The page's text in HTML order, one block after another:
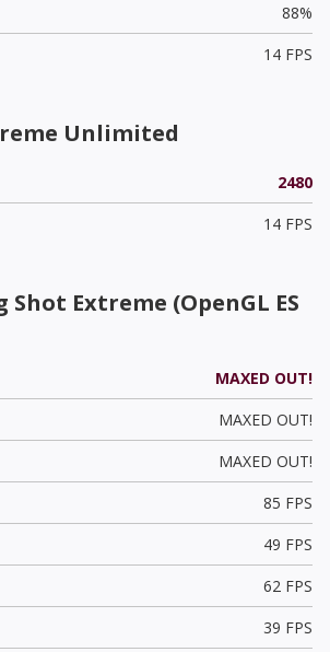
88%
14 FPS
Unlimited
2480
14 FPS
Shot Extreme (OpenGL ES
MAXED OUT!
MAXED OUT!
MAXED OUT!
85 FPS
49 FPS
62 FPS
39 FPS